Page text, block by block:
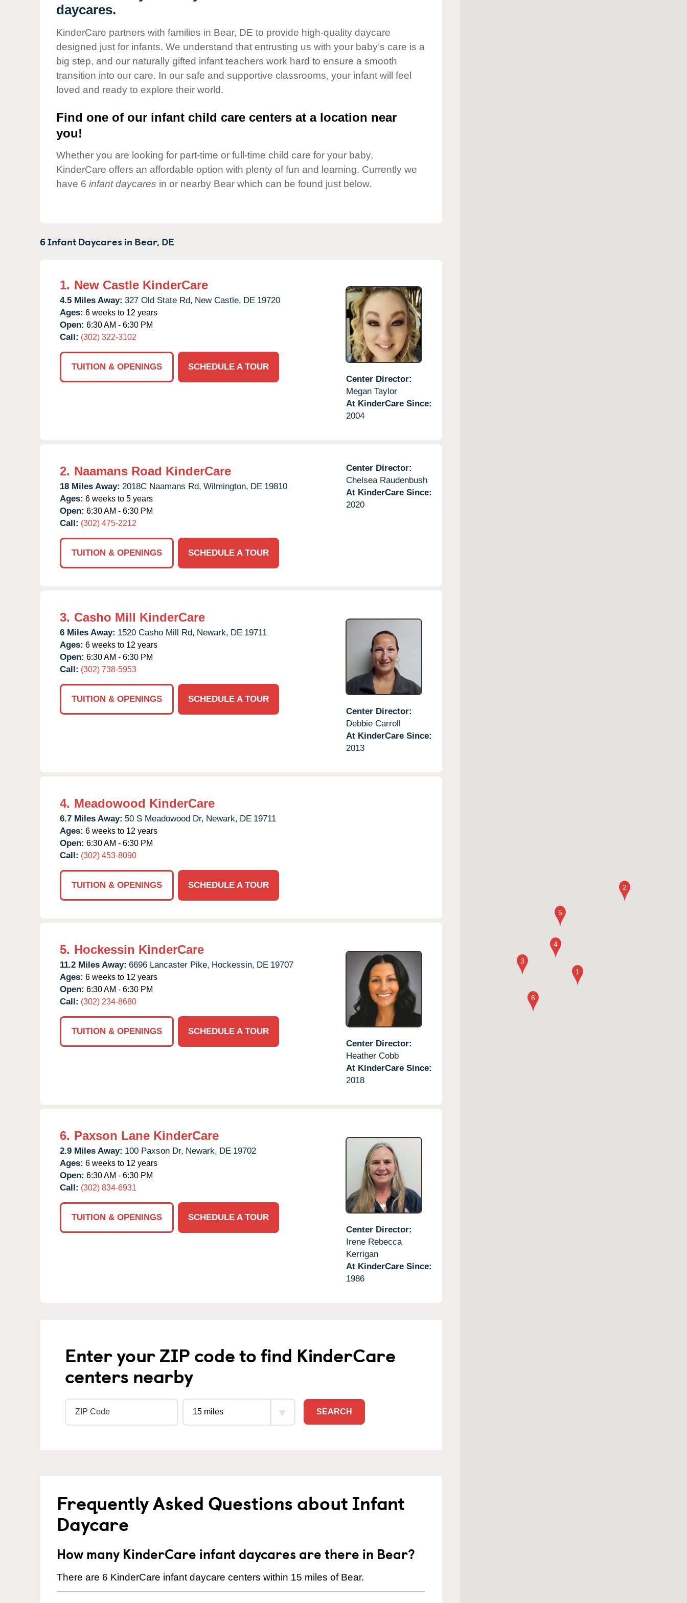
Corporate
Responsibility
daycares.
KinderCare partners with families in Bear, DE to provide high-quality daycare
designed just for infants. We understand that entrusting us with your baby’s care is a
big step, and our naturally gifted infant teachers work hard to ensure a smooth
transition into our care. In our safe and supportive classrooms, your infant will feel
loved and ready to explore their world.
Find one of our infant child care centers at a location near
you!
Whether you are looking for part-time or full-time child care for your baby,
KinderCare offers an affordable option with plenty of fun and learning. Currently we
have 6 infant daycares in or nearby Bear which can be found just below.
6 Infant Daycares in Bear, DE
1. New Castle KinderCare
4.5 Miles Away: 327 Old State Rd, New Castle, DE 19720
Ages: 6 weeks to 12 years
Open: 6:30 AM - 6:30 PM
Call: (302) 322-3102
TUITION & OPENINGS
SCHEDULE A TOUR
Center Director:
Megan Taylor
At KinderCare Since:
2004
2. Naamans Road KinderCare
18 Miles Away: 2018C Naamans Rd, Wilmington, DE 19810
Ages: 6 weeks to 5 years
Open: 6:30 AM - 6:30 PM
Call: (302) 475-2212
TUITION & OPENINGS SCHEDULE A TOUR
Center Director:
Chelsea Raudenbush
At KinderCare Since:
2020
3. Casho Mill KinderCare
6 Miles Away: 1520 Casho Mill Rd, Newark, DE 19711
Ages: 6 weeks to 12 years
Open: 6:30 AM - 6:30 PM
Call: (302) 738-5953
TUITION & OPENINGS
SCHEDULE A TOUR
Center Director:
Debbie Carroll
At KinderCare Since:
2013
4. Meadowood KinderCare
6.7 Miles Away: 50 S Meadowood Dr, Newark, DE 19711
Ages: 6 weeks to 12 years
Open: 6:30 AM - 6:30 PM
Call: (302) 453-8090
TUITION & OPENINGS SCHEDULE A TOUR
5. Hockessin KinderCare
11.2 Miles Away: 6696 Lancaster Pike, Hockessin, DE 19707
Ages: 6 weeks to 12 years
Open: 6:30 AM - 6:30 PM
Call: (302) 234-8680
TUITION & OPENINGS
SCHEDULE A TOUR
Center Director:
Heather Cobb
At KinderCare Since:
2018
6. Paxson Lane KinderCare
2.9 Miles Away: 100 Paxson Dr, Newark, DE 19702
Ages: 6 weeks to 12 years
Open: 6:30 AM - 6:30 PM
Call: (302) 834-6931
TUITION & OPENINGS
SCHEDULE A TOUR
Center Director:
Irene Rebecca
Kerrigan
At KinderCare Since:
1986
Enter your ZIP code to find KinderCare
centers nearby
SEARCH
Frequently Asked Questions about Infant
Daycare
How many KinderCare infant daycares are there in Bear?
There are 6 KinderCare infant daycare centers within 15 miles of Bear.